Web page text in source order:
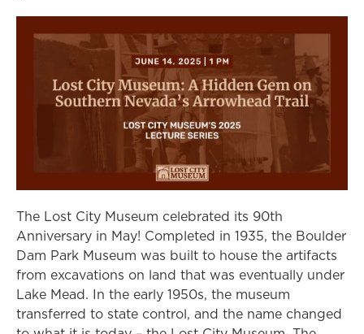
The Lost City Museum celebrated its 90th
Anniversary in May! Completed in 1935, the Boulder
Dam Park Museum was built to house the artifacts
from excavations on land that was eventually under
Lake Mead. In the early 1950s, the museum
transferred to state control, and the name changed